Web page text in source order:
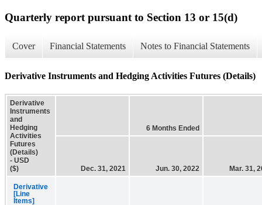
Quarterly report pursuant to Section 13 or 15(d)
Cover Financial Statements Notes to Financial Statements
Derivative Instruments and Hedging Activities Futures (Details)
Derivative
Instruments
and
Hedging
Activities
Futures
(Details)
- USD
($)
6 Months Ended
Dec. 31, 2021 Jun. 30, 2022 Mar. 31,
Derivative
[Line
Items]